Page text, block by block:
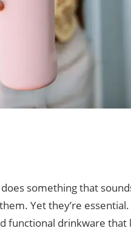
does something that
Yet they’re
functional drinkware that